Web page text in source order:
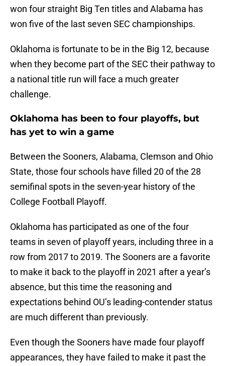
won four straight Big Ten titles and Alabama has
won five of the last seven SEC championships.
Oklahoma is fortunate to be in the Big 12, because
when they become part of the SEC their pathway to
a national title run will face a much greater
challenge.
Oklahoma has been to four playoffs, but
has yet to win a game
Between the Sooners, Alabama, Clemson and Ohio
State, those four schools have filled 20 of the 28
semifinal spots in the seven-year history of the
College Football Playoff.
Oklahoma has participated as one of the four
teams in seven of playoff years, including three in a
row from 2017 to 2019. The Sooners are a favorite
to make it back to the playoff in 2021 after a year’s
absence, but this time the reasoning and
expectations behind OU’s leading-contender status
are much different than previously.
Even though the Sooners have made four playoff
appearances, they have failed to make it past the